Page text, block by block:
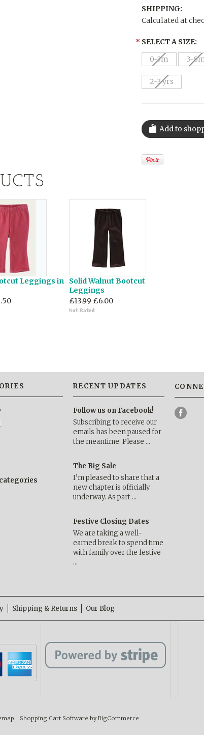
SHIPPING:
Calculated at
* SELECT A SIZE:
0-3m
3-
2-3 yrs
Leggings in
Solid Walnut Bootcut
Leggings
£13.99 £6.00
RECENT UPDATES
Follow us on Facebook!
Subscribing to receive our
emails has been paused for
the meantime. Please …
The Big Sale
I’m pleased to share that a
new chapter is officially
underway. As part …
Festive Closing Dates
We are taking a well-
earned break to spend time
with family over the festive
…
Shipping & Returns Our Blog
Shopping Cart Software by BigCommerce